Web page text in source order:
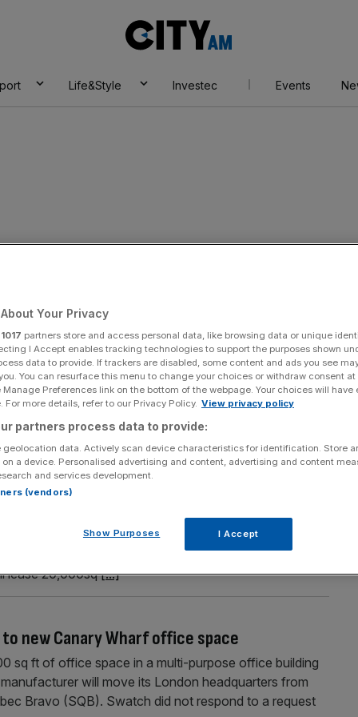
AM
Life&Style Investec Events
years of decline
in Canary Wharf, the East London area is
its largest offices rises for the first time in years
of office space leased this year
deals, taking the total amount of space leased
Argentaria (BBVA) will extend their office footprint to
Water until 2035. SmartestEnergy, which helps
lease 20,000sq[...]
new Canary Wharf office space
sq ft of office space in a multi-purpose office building
will move its London headquarters from
Bravo (SQB). Swatch did not respond to a request
Your Privacy
1017 partners store and access personal data, like browsing data or unique
I Accept enables tracking technologies to support the purposes shown
data to provide. If trackers are disabled, some content and ads you see
You can resurface this menu to change your choices or withdraw consent
Preferences link on the bottom of the webpage. Your choices will have
For more details, refer to our Privacy Policy. View privacy policy
partners process data to provide:
geolocation data. Actively scan device characteristics for identification. Store
a device. Personalised advertising and content, advertising and content
and services development.
(vendors)
Show Purposes I Accept